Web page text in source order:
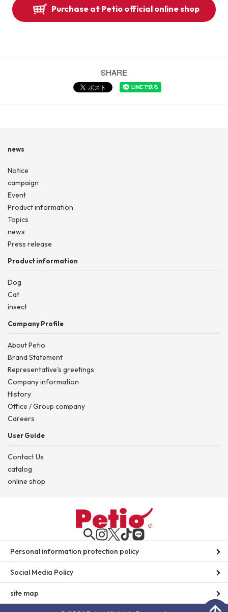
Purchase at Petio official online shop
SHARE
news
Notice
campaign
Event
Product information
Topics
news
Press release
Product information
Dog
Cat
insect
Company Profile
About Petio
Brand Statement
Representative's greetings
Company information
History
Office / Group company
Careers
User Guide
Contact Us
catalog
online shop
Personal information protection policy
Social Media Policy
site map